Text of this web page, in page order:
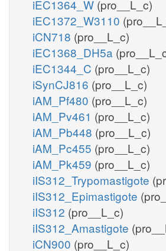
iEC1364_W (pro__L_c)
iEC1372_W3110
iCN718 (pro__L_c)
iEC1368_DH5a
iEC1344_C (pro__L_c)
iSynCJ816 (pro__L_c)
iAM_Pf480 (pro__L_c)
iAM_Pv461 (pro__L_c)
iAM_Pb448 (pro__L_c)
iAM_Pc455 (pro__L_c)
iAM_Pk459 (pro__L_c)
iIS312_Trypomastigote
iIS312_Epimastigote
iIS312 (pro__L_c)
iIS312_Amastigote
iCN900 (pro__L_c)